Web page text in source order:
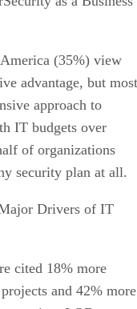
(35%) view
advantage, but most
approach to
IT budgets over
of organizations
security plan at all.
Drivers of IT
cited 18% more
and 42% more